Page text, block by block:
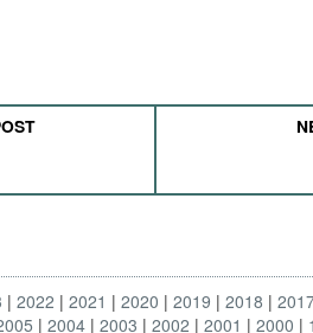
2022 2021 2020 2019 2018
2004 2003 2002 2001 2000